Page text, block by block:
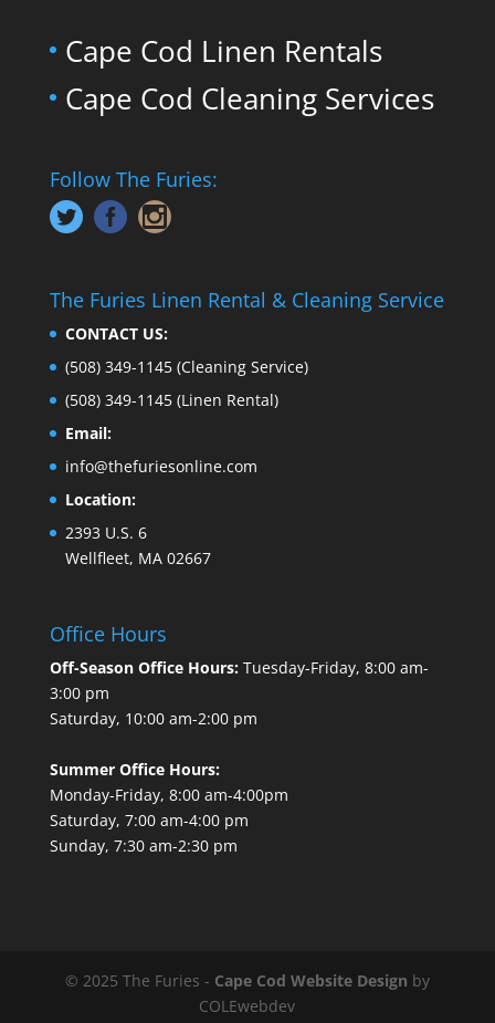
Cape Cod Linen Rentals
Cape Cod Cleaning Services
Follow The Furies:
The Furies Linen Rental & Cleaning Service
CONTACT US:
(508) 349-1145 (Cleaning Service)
(508) 349-1145 (Linen Rental)
Email:
info@thefuriesonline.com
Location:
2393 U.S. 6
Wellfleet, MA 02667
Office Hours
Off-Season Office Hours:Tuesday-Friday, 8:00 am-
3:00 pm
Saturday, 10:00 am-2:00 pm
Summer Office Hours:
Monday-Friday, 8:00 am-4:00pm
Saturday, 7:00 am-4:00 pm
Sunday, 7:30 am-2:30 pm
© 2025 The Furies - Cape Cod Website Design by
COLEwebdev